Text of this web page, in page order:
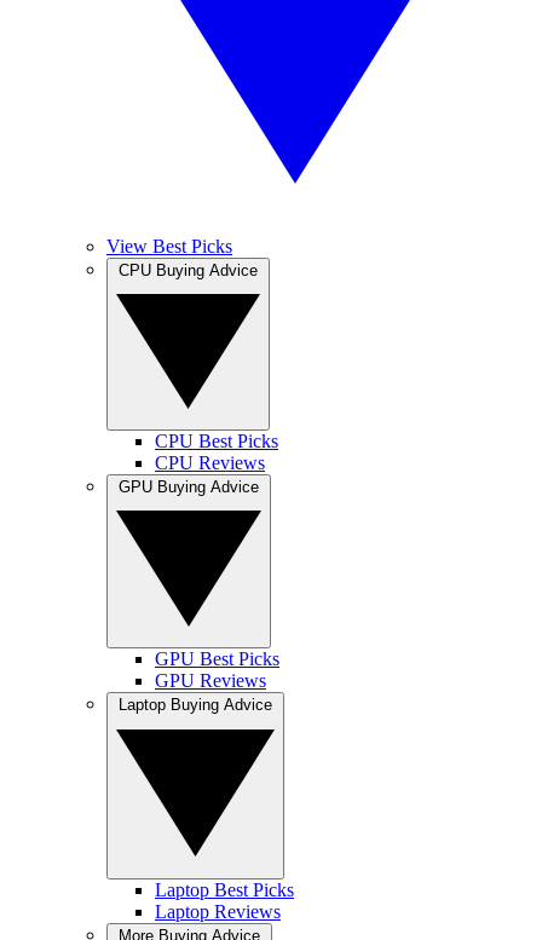
View Best Picks
CPU Best Picks
CPU Reviews
GPU Best Picks
GPU Reviews
Laptop Best Picks
Laptop Reviews